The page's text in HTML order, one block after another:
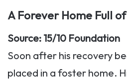
A Forever Home Full
Source: 15/10 Foundation
Soon after his recovery
placed in a foster home.